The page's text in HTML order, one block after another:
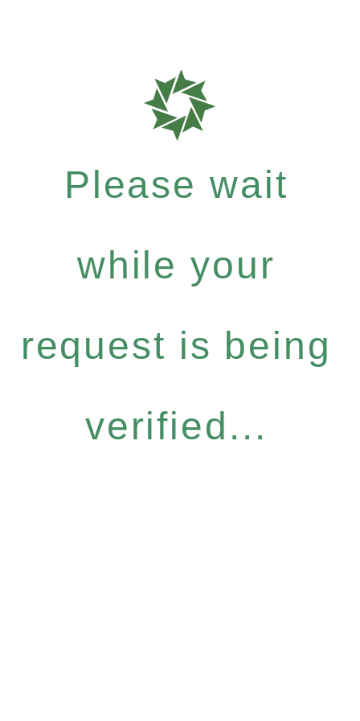
Please wait
while your
request is being
verified...